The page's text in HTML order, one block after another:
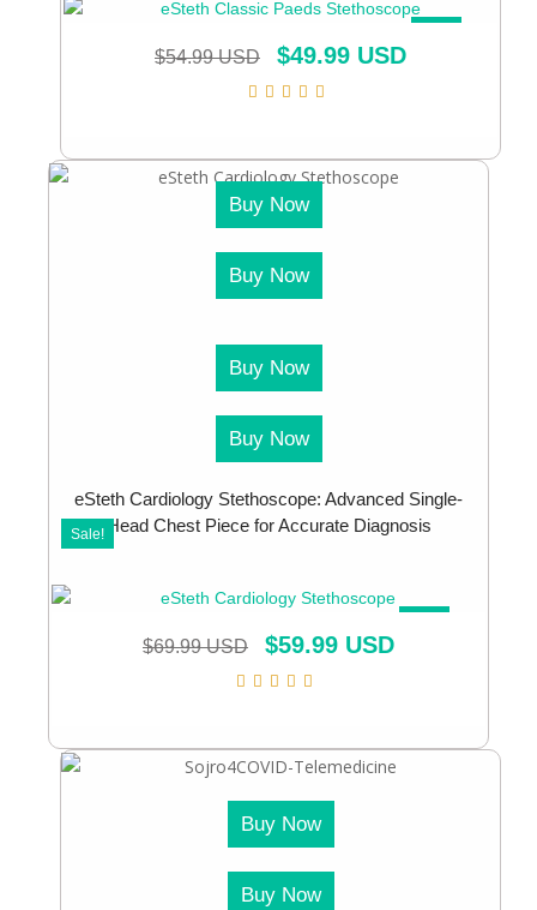
$54.99 USD $49.99 USD
Buy Now
Buy Now
Buy Now
Buy Now
eSteth Cardiology Stethoscope: Advanced Single-
Head Chest Piece for Accurate Diagnosis
$69.99 USD $59.99 USD
Sale!
Buy Now
Buy Now